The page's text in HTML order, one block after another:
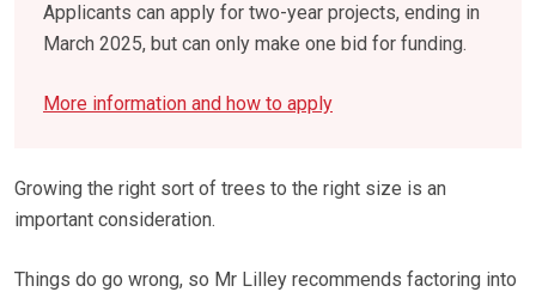
Applicants can apply for two-year projects, ending in
March 2025, but can only make one bid for funding.
More information and how to apply
Growing the right sort of trees to the right size is an
important consideration.
Things do go wrong, so Mr Lilley recommends factoring into